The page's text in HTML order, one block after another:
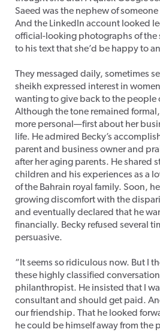
Saeed was the nephew of
And the LinkedIn account looked
official-looking photographs of the
to his text that she’d be happy to
They messaged daily, sometimes
sheikh expressed interest in
wanting to give back to the people
Although the tone remained
more personal—first about her
life. He admired Becky’s
parent and business owner and
after her aging parents. He shared
children and his experiences as a
of the Bahrain royal family. Soon,
growing discomfort with the
and eventually declared that he
financially. Becky refused several
persuasive.
“It seems so ridiculous now. But I
these highly classified
philanthropist. He insisted that I
consultant and should get paid.
our friendship. That he looked
he could be himself away from the